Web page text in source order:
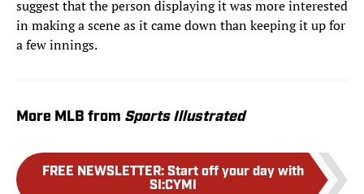
suggest that the person displaying it was more interested
in making a scene as it came down than keeping it up for
a few innings.
More MLB from Sports Illustrated
FREE NEWSLETTER: Start off your day with
SI:CYMI